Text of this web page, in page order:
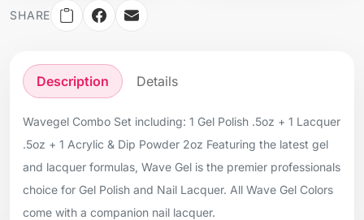
SHARE
Description Details
Wavegel Combo Set including: 1 Gel Polish .5oz + 1 Lacquer
.5oz + 1 Acrylic & Dip Powder 2oz Featuring the latest gel
and lacquer formulas, Wave Gel is the premier professionals
choice for Gel Polish and Nail Lacquer. All Wave Gel Colors
come with a companion nail lacquer.